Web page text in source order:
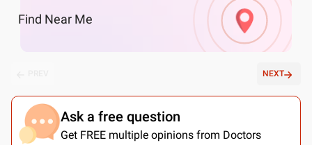
Find Near Me
NEXT
Ask a free question
Get FREE multiple opinions from Doctors